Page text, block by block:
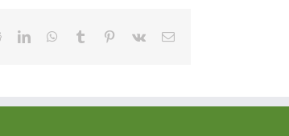
RedditLinkedInWhatsApp
Tumblr Pinterest
Vk Email